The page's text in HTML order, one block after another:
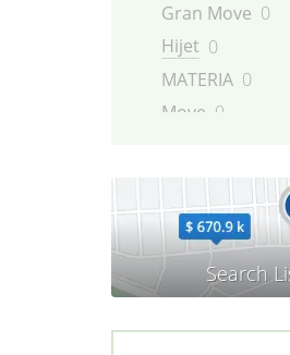
Gran Move 0
Hijet 0
MATERIA 0
Move 0
Sirion
Terios 0
TREVIS 0
YRV
0